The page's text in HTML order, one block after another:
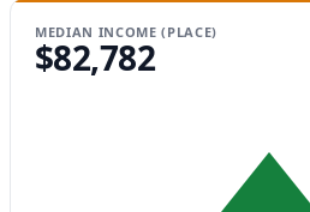
MEDIAN INCOME (PLACE)
$82,782